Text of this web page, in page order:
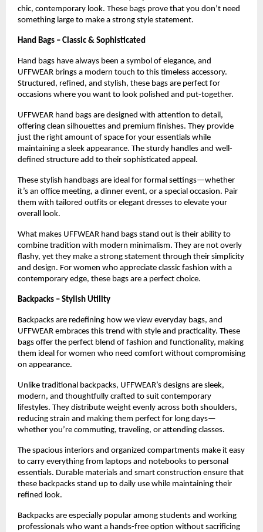
chic, contemporary look. These bags prove that you don’t need
something large to make a strong style statement.
Hand Bags – Classic & Sophisticated
Hand bags have always been a symbol of elegance, and
UFFWEAR brings a modern touch to this timeless accessory.
Structured, refined, and stylish, these bags are perfect for
occasions where you want to look polished and put-together.
UFFWEAR hand bags are designed with attention to detail,
offering clean silhouettes and premium finishes. They provide
just the right amount of space for your essentials while
maintaining a sleek appearance. The sturdy handles and well-
defined structure add to their sophisticated appeal.
These stylish handbags are ideal for formal settings—whether
it’s an office meeting, a dinner event, or a special occasion. Pair
them with tailored outfits or elegant dresses to elevate your
overall look.
What makes UFFWEAR hand bags stand out is their ability to
combine tradition with modern minimalism. They are not overly
flashy, yet they make a strong statement through their simplicity
and design. For women who appreciate classic fashion with a
contemporary edge, these bags are a perfect choice.
Backpacks – Stylish Utility
Backpacks are redefining how we view everyday bags, and
UFFWEAR embraces this trend with style and practicality. These
bags offer the perfect blend of fashion and functionality, making
them ideal for women who need comfort without compromising
on appearance.
Unlike traditional backpacks, UFFWEAR’s designs are sleek,
modern, and thoughtfully crafted to suit contemporary
lifestyles. They distribute weight evenly across both shoulders,
reducing strain and making them perfect for long days—
whether you’re commuting, traveling, or attending classes.
The spacious interiors and organized compartments make it easy
to carry everything from laptops and notebooks to personal
essentials. Durable materials and smart construction ensure that
these backpacks stand up to daily use while maintaining their
refined look.
Backpacks are especially popular among students and working
professionals who want a hands-free option without sacrificing